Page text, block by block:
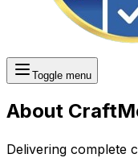
Toggle menu
About
Delivering complete